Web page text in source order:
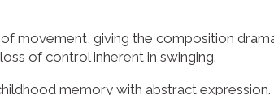
movement, giving the composition
of control inherent in swinging.
memory with abstract